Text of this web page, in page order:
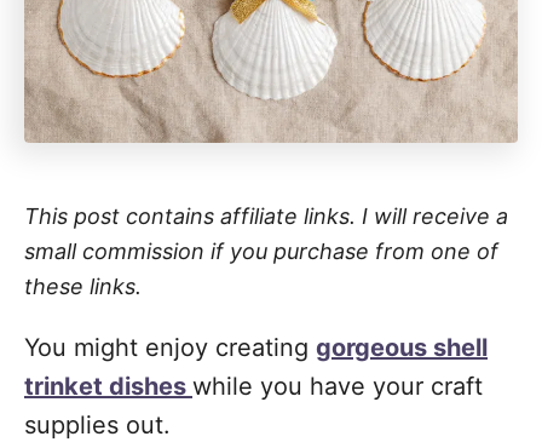
This post contains affiliate links. I will receive a
small commission if you purchase from one of
these links.
You might enjoy creating gorgeous shell
trinket dishes while you have your craft
supplies out.